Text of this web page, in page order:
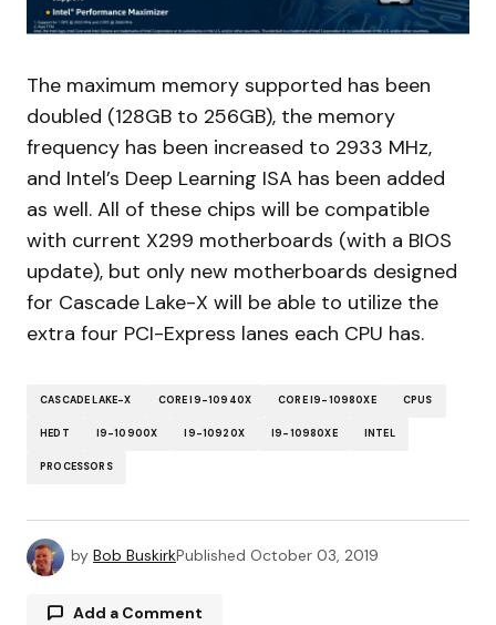
The maximum memory supported has been
doubled (128GB to 256GB), the memory
frequency has been increased to 2933 MHz,
and Intel’s Deep Learning ISA has been added
as well. All of these chips will be compatible
with current X299 motherboards (with a BIOS
update), but only new motherboards designed
for Cascade Lake-X will be able to utilize the
extra four PCI-Express lanes each CPU has.
CASCADE LAKE-X CORE I9-10940X CORE I9-10980XE CPUS
HEDT I9-10900X I9-10920X I9-10980XE INTEL
PROCESSORS
by Bob BuskirkPublished October 03, 2019
Add a Comment